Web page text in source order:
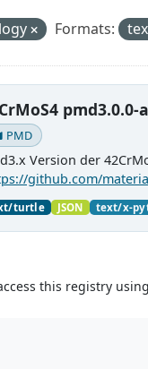
Formats:
pmd3.0.0-
PMD
Version der
github.com/
charaterization
turtle JSON text/x-
this registry